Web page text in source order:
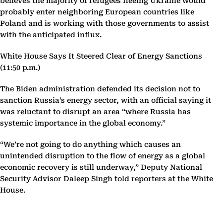
probably enter neighboring European countries like
Poland and is working with those governments to assist
with the anticipated influx.
White House Says It Steered Clear of Energy Sanctions
(11:50 p.m.)
The Biden administration defended its decision not to
sanction Russia’s energy sector, with an official saying it
was reluctant to disrupt an area “where Russia has
systemic importance in the global economy.”
“We’re not going to do anything which causes an
unintended disruption to the flow of energy as a global
economic recovery is still underway,” Deputy National
Security Advisor Daleep Singh told reporters at the White
House.